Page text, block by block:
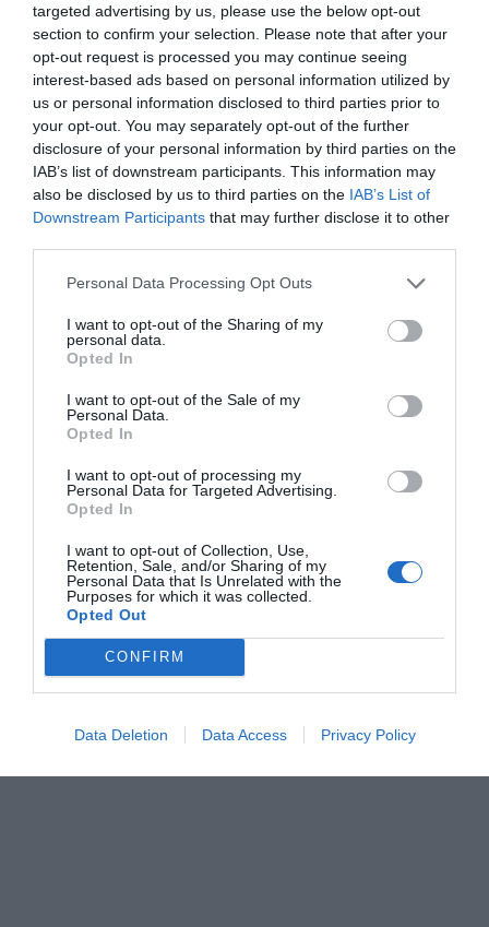
targeted advertising by us, please use the below opt-out
section to confirm your selection. Please note that after your
opt-out request is processed you may continue seeing
interest-based ads based on personal information utilized by
us or personal information disclosed to third parties prior to
your opt-out. You may separately opt-out of the further
disclosure of your personal information by third parties on the
IAB’s list of downstream participants. This information may
also be disclosed by us to third parties on the IAB’s List of
Downstream Participants that may further disclose it to other
Personal Data Processing Opt Outs
I want to opt-out of the Sharing of my
personal data.
Opted In
I want to opt-out of the Sale of my
Personal Data.
Opted In
I want to opt-out of processing my
Personal Data for Targeted Advertising.
Opted In
I want to opt-out of Collection, Use,
Retention, Sale, and/or Sharing of my
Personal Data that Is Unrelated with the
Purposes for which it was collected.
Opted Out
CONFIRM
Data Deletion Data Access Privacy Policy
Top 10:Αυτοί είναι οι ποδοσφαιριστές με τα
ακριβότερα σπίτια (Pics)
Menshouse Team